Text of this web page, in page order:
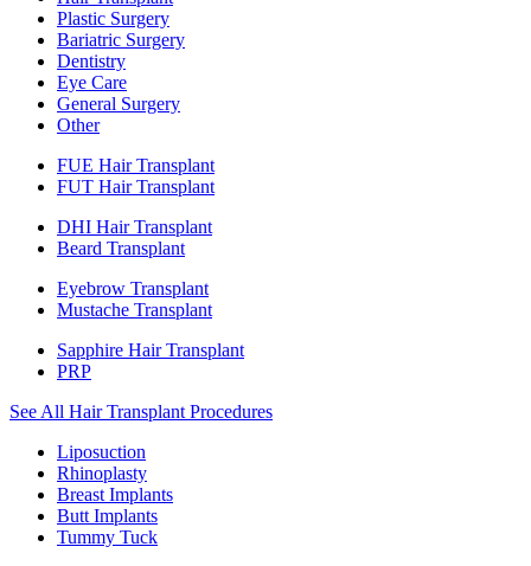
Plastic Surgery
Bariatric Surgery
Dentistry
Eye Care
General Surgery
Other
FUE Hair Transplant
FUT Hair Transplant
DHI Hair Transplant
Beard Transplant
Eyebrow Transplant
Mustache Transplant
Sapphire Hair Transplant
PRP
See All Hair Transplant Procedures
Liposuction
Rhinoplasty
Breast Implants
Butt Implants
Tummy Tuck